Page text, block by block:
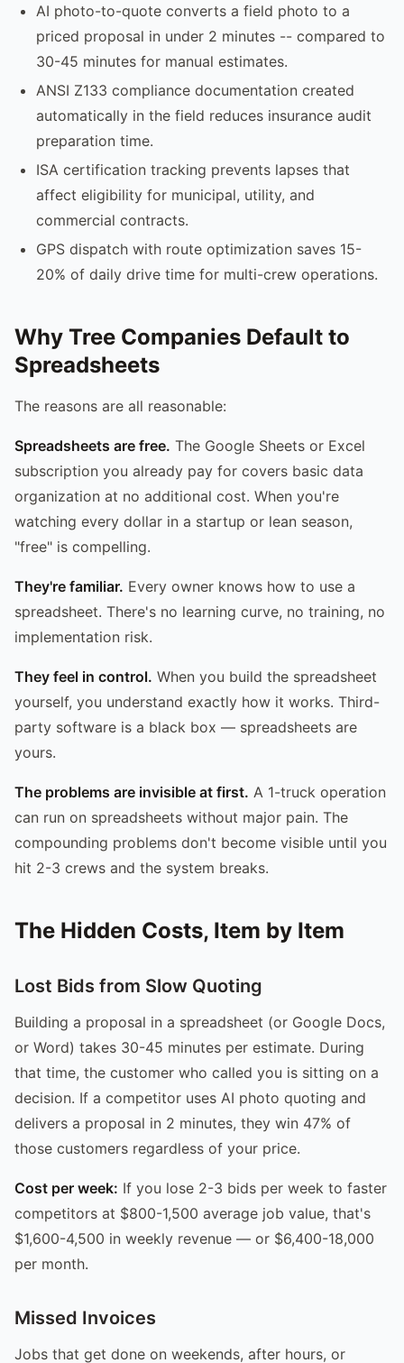
AI photo-to-quote converts a field photo to a
priced proposal in under 2 minutes -- compared to
30-45 minutes for manual estimates.
ANSI Z133 compliance documentation created
automatically in the field reduces insurance audit
preparation time.
ISA certification tracking prevents lapses that
affect eligibility for municipal, utility, and
commercial contracts.
GPS dispatch with route optimization saves 15-
20% of daily drive time for multi-crew operations.
Why Tree Companies Default to
Spreadsheets
The reasons are all reasonable:
Spreadsheets are free. The Google Sheets or Excel
subscription you already pay for covers basic data
organization at no additional cost. When you're
watching every dollar in a startup or lean season,
"free" is compelling.
They're familiar. Every owner knows how to use a
spreadsheet. There's no learning curve, no training, no
implementation risk.
They feel in control. When you build the spreadsheet
yourself, you understand exactly how it works. Third-
party software is a black box — spreadsheets are
yours.
The problems are invisible at first. A 1-truck operation
can run on spreadsheets without major pain. The
compounding problems don't become visible until you
hit 2-3 crews and the system breaks.
The Hidden Costs, Item by Item
Lost Bids from Slow Quoting
Building a proposal in a spreadsheet (or Google Docs,
or Word) takes 30-45 minutes per estimate. During
that time, the customer who called you is sitting on a
decision. If a competitor uses AI photo quoting and
delivers a proposal in 2 minutes, they win 47% of
those customers regardless of your price.
Cost per week: If you lose 2-3 bids per week to faster
competitors at $800-1,500 average job value, that's
$1,600-4,500 in weekly revenue — or $6,400-18,000
per month.
Missed Invoices
Jobs that get done on weekends, after hours, or